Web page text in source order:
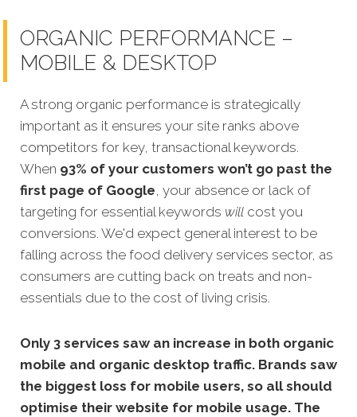
ORGANIC PERFORMANCE –
MOBILE & DESKTOP
A strong organic performance is strategically
important as it ensures your site ranks above
competitors for key, transactional keywords.
When 93% of your customers won’t go past the
first page of Google, your absence or lack of
targeting for essential keywords will cost you
conversions. We'd expect general interest to be
falling across the food delivery services sector, as
consumers are cutting back on treats and non-
essentials due to the cost of living crisis.
Only 3 services saw an increase in both organic
mobile and organic desktop traffic. Brands saw
the biggest loss for mobile users, so all should
optimise their website for mobile usage. The